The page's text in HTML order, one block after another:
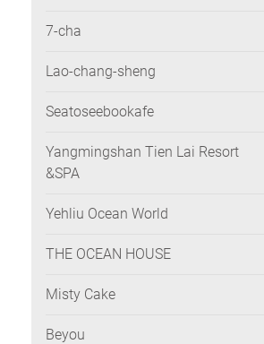
7-cha
Lao-chang-sheng
Seatoseebookafe
Yangmingshan Tien Lai Resort
&SPA
Yehliu Ocean World
THE OCEAN HOUSE
Misty Cake
Beyou